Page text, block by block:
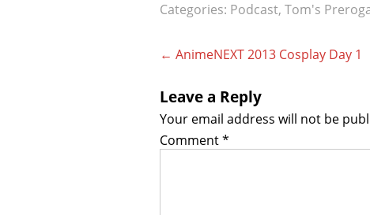
Categories: Podcast, Tom's
Post
← AnimeNEXT 2013 Cosplay Day 1
Leave a Reply
Your email address will not be
Comment*